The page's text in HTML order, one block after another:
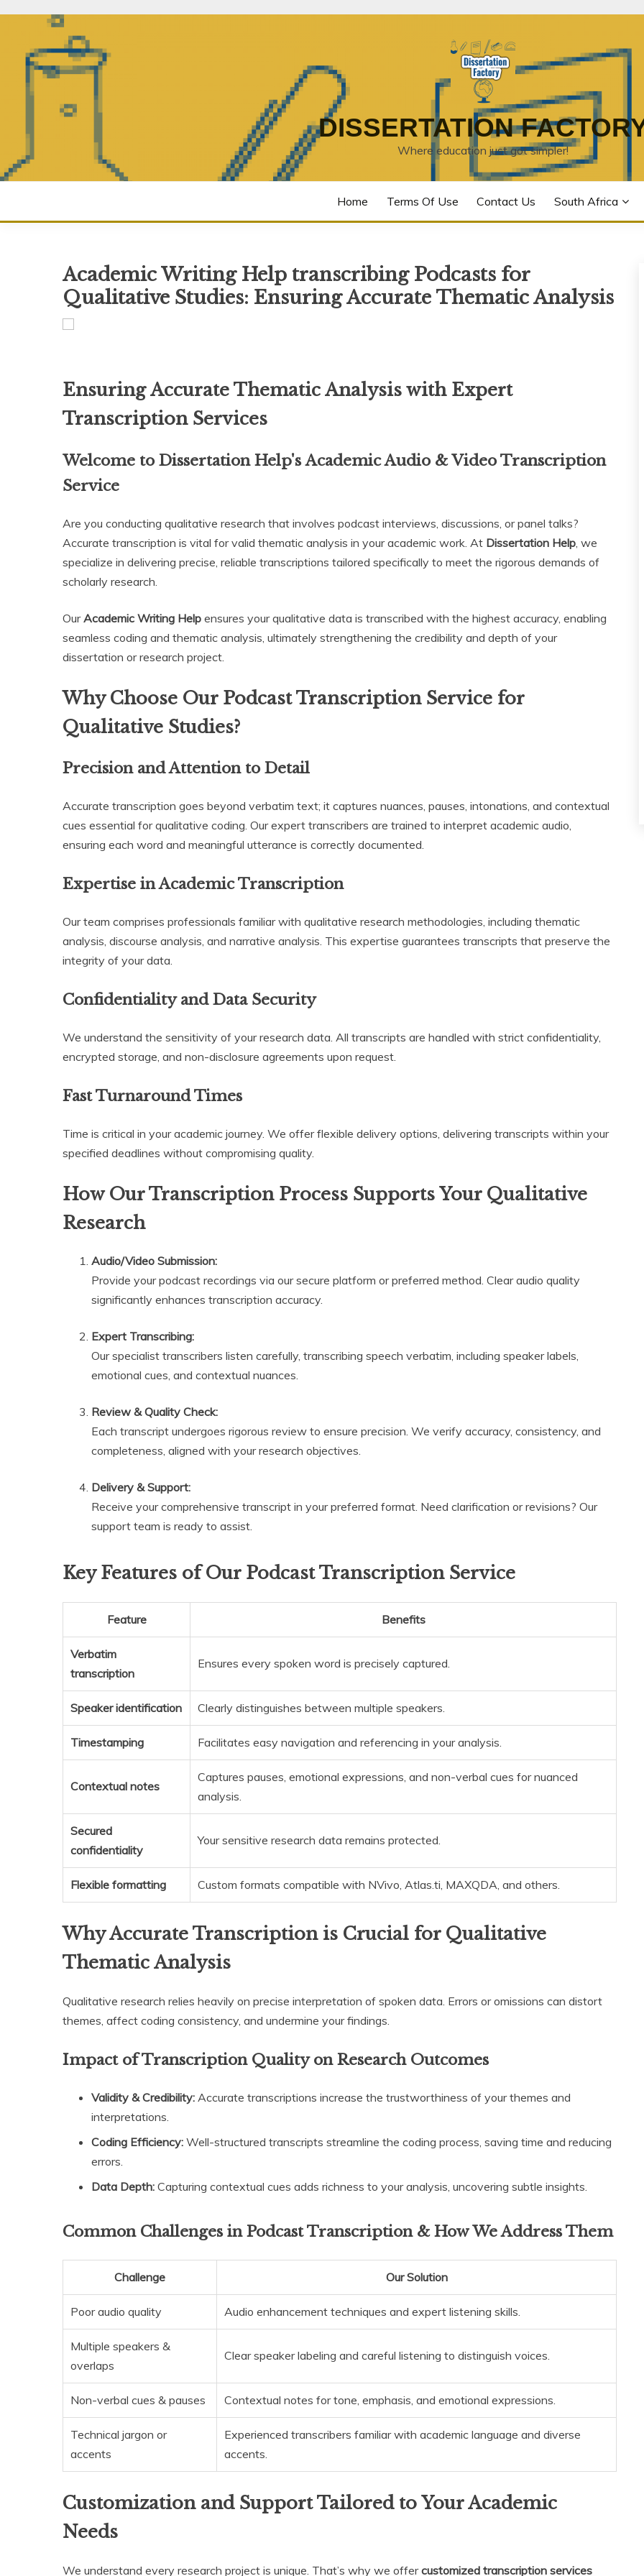
DISSERTATION
Where education just got simpler!
Home Terms Of Use Contact Us South Africa
Academic Writing Help transcribing Podcasts for
Qualitative Studies: Ensuring Accurate Thematic Analysis
Ensuring Accurate Thematic Analysis with Expert
Transcription Services
Welcome to Dissertation Help'sAcademic Audio & Video Transcription
Service
Are you conducting qualitative research that involves podcast interviews, discussions, or panel talks?
Accurate transcription is vital for valid thematic analysis in your academic work. At Dissertation Help , we
specialize in delivering precise, reliable transcriptions tailored specifically to meet the rigorous demands of
scholarly research.
OurAcademic Writing Help ensures your qualitative data is transcribed with the highest accuracy, enabling
seamless coding and thematic analysis, ultimately strengthening the credibility and depth of your
dissertation or research project.
Why Choose Our Podcast Transcription Service for
Qualitative Studies?
Precision and Attention to Detail
Accurate transcription goes beyond verbatim text; it captures nuances, pauses, intonations, and contextual
cues essential for qualitative coding. Our expert transcribers are trained to interpret academic audio,
ensuring each word and meaningful utterance is correctly documented.
Expertise in Academic Transcription
Our team comprises professionals familiar with qualitative research methodologies, including thematic
analysis, discourse analysis, and narrative analysis. This expertise guarantees transcripts that preserve the
integrity of your data.
Confidentiality and Data Security
We understand the sensitivity of your research data. All transcripts are handled with strict confidentiality,
encrypted storage, and non-disclosure agreements upon request.
Fast Turnaround Times
Time is critical in your academic journey. We offer flexible delivery options, delivering transcripts within your
specified deadlines without compromising quality.
How Our Transcription Process Supports Your Qualitative
Research
Audio/Video Submission:
Provide your podcast recordings via our secure platform or preferred method. Clear audio quality
significantly enhances transcription accuracy.
Expert Transcribing:
Our specialist transcribers listen carefully, transcribing speech verbatim, including speaker labels,
emotional cues, and contextual nuances.
Review & Quality Check:
Each transcript undergoes rigorous review to ensure precision. We verify accuracy, consistency, and
completeness, aligned with your research objectives.
Delivery & Support:
Receive your comprehensive transcript in your preferred format. Need clarification or revisions? Our
support team is ready to assist.
Key Features of Our Podcast Transcription Service
Feature Benefits
Verbatim
transcription
Ensures every spoken word is precisely captured.
Speaker identification Clearly distinguishes between multiple speakers.
Timestamping Facilitates easy navigation and referencing in your analysis.
Contextual notes
Captures pauses, emotional expressions, and non-verbal cues for nuanced
analysis.
Secured
confidentiality
Your sensitive research data remains protected.
Flexible formatting Custom formats compatible with NVivo, Atlas.ti, MAXQDA, and others.
Why Accurate Transcription is Crucial for Qualitative
Thematic Analysis
Qualitative research relies heavily on precise interpretation of spoken data. Errors or omissions can distort
themes, affect coding consistency, and undermine your findings.
Impact of Transcription Quality on Research Outcomes
Validity & Credibility: Accurate transcriptions increase the trustworthiness of your themes and
interpretations.
Coding Efficiency: Well-structured transcripts streamline the coding process, saving time and reducing
errors.
Data Depth: Capturing contextual cues adds richness to your analysis, uncovering subtle insights.
Common Challenges in Podcast Transcription & How We Address Them
Challenge Our Solution
Poor audio quality Audio enhancement techniques and expert listening skills.
Multiple speakers &
overlaps
Clear speaker labeling and careful listening to distinguish voices.
Non-verbal cues & pauses Contextual notes for tone, emphasis, and emotional expressions.
Technical jargon or
accents
Experienced transcribers familiar with academic language and diverse
accents.
Customization and Support Tailored to Your Academic
Needs
We understand every research project is unique. That’s why we offercustomized transcription services